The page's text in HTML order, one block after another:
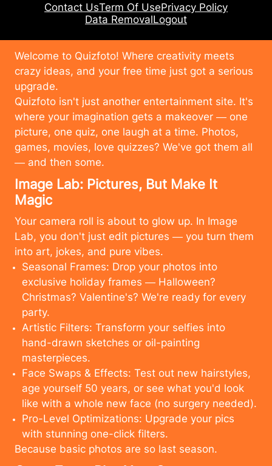
Contact UsTerm Of UsePrivacy Policy
Data RemovalLogout
Welcome to Quizfoto! Where creativity meets
crazy ideas, and your free time just got a serious
upgrade.
Quizfoto isn't just another entertainment site. It's
where your imagination gets a makeover — one
picture, one quiz, one laugh at a time. Photos,
games, movies, love quizzes? We've got them all
— and then some.
Image Lab: Pictures, But Make It
Magic
Your camera roll is about to glow up. In Image
Lab, you don't just edit pictures — you turn them
into art, jokes, and pure vibes.
Seasonal Frames: Drop your photos into
exclusive holiday frames — Halloween?
Christmas? Valentine's? We're ready for every
party.
Artistic Filters: Transform your selfies into
hand-drawn sketches or oil-painting
masterpieces.
Face Swaps & Effects: Test out new hairstyles,
age yourself 50 years, or see what you'd look
like with a whole new face (no surgery needed).
Pro-Level Optimizations: Upgrade your pics
with stunning one-click filters.
Because basic photos are so last season.